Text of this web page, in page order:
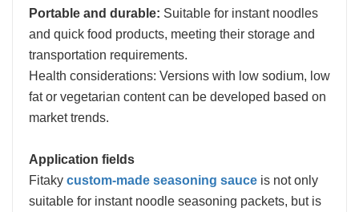
Portable and durable: Suitable for instant noodles
and quick food products, meeting their storage and
transportation requirements.
Health considerations: Versions with low sodium, low
fat or vegetarian content can be developed based on
market trends.
Application fields
Fitaky custom-made seasoning sauce is not only
suitable for instant noodle seasoning packets, but is